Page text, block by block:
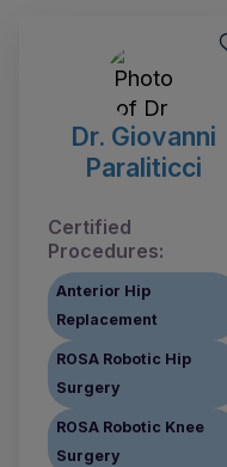
Dr. Giovanni
Paraliticci
Certified
Procedures:
Anterior Hip
Replacement
ROSA Robotic Hip
Surgery
ROSA Robotic Knee
Surgery